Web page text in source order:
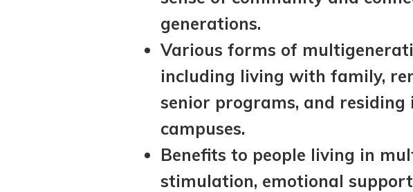
generations.
Various forms of
including living with family,
senior programs, and
campuses.
Benefits to people living in
stimulation, emotional